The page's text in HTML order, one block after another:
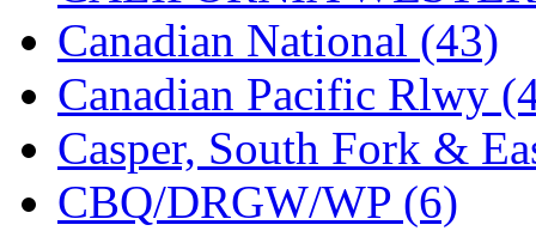
Hyodong (29)
IHM (0)
IMAI (0)
INTL (0)
Canadian National (43)
Canadian Pacific Rlwy
Casper, South Fork &
CBQ/DRGW/WP (6)